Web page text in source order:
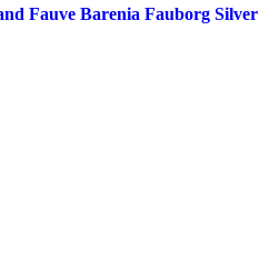
Fauve Barenia Fauborg Silver